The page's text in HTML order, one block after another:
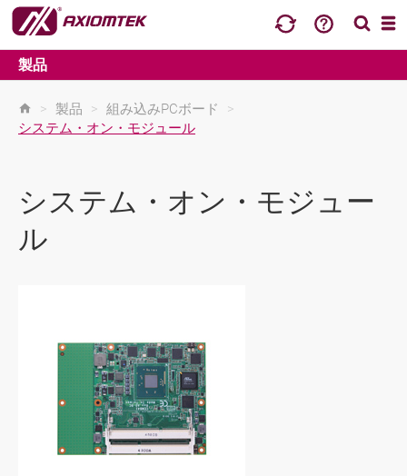
製品
> 製品 > 組み込みPCボード
>
システム・オン・モジュール
システム・オン・モジュー
ル